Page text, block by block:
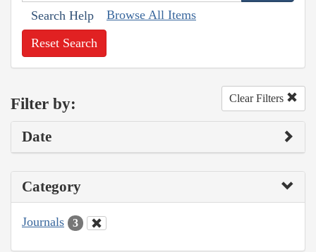
Search Help Browse All Items
Reset Search
Filter by: Clear Filters
Date
Category
Journals 3